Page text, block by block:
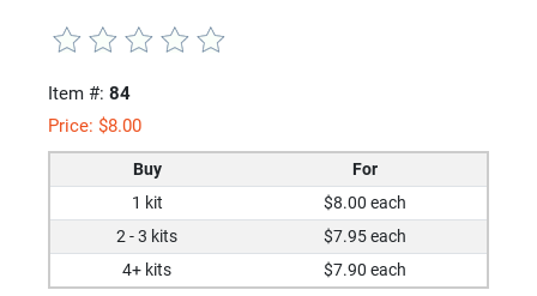
Item #: 84
Price: $8.00
Buy
For
1 kit
$8.00 each
2 - 3 kits
$7.95 each
4+ kits
$7.90 each